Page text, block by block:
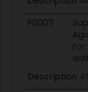
P00011
For
Description